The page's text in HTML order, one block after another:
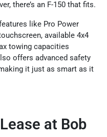
there’s an F-150 that fits.
like Pro Power
available 4x4
towing capacities
offers advanced safety
it just as smart as it
at Bob